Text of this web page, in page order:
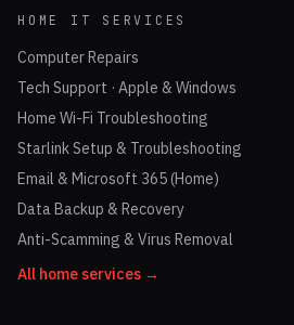
HOME IT SERVICES
Computer Repairs
Tech Support · Apple & Windows
Home Wi-Fi Troubleshooting
Starlink Setup & Troubleshooting
Email & Microsoft 365 (Home)
Data Backup & Recovery
Anti-Scamming & Virus Removal
All home services →